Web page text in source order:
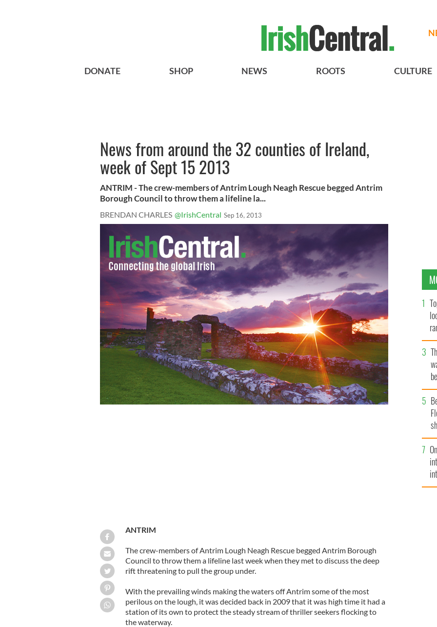
DONATE SHOP NEWS ROOTS CULTURE
News from around the 32 counties of Ireland,
week of Sept 15 2013
ANTRIM - The crew-members of Antrim Lough Neagh Rescue begged Antrim
Borough Council to throw them a lifeline la...
BRENDAN CHARLES @IrishCentral Sep 16, 2013
ANTRIM
The crew-members of Antrim Lough Neagh Rescue begged Antrim Borough
Council to throw them a lifeline last week when they met to discuss the deep
rift threatening to pull the group under.
With the prevailing winds making the waters off Antrim some of the most
perilous on the lough, it was decided back in 2009 that it was high time it had a
station of its own to protect the steady stream of thriller seekers flocking to
the waterway.